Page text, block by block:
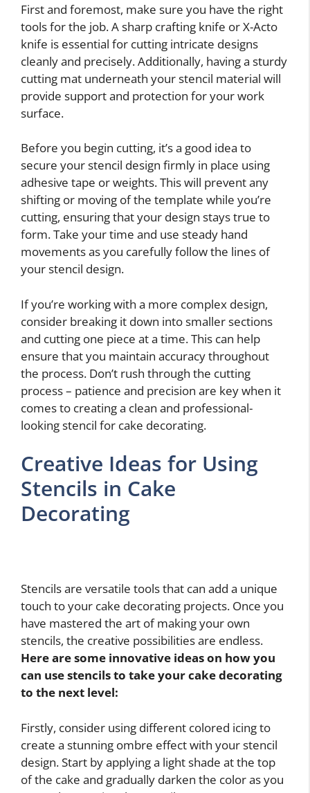
First and foremost, make sure you have the right
tools for the job. A sharp crafting knife or X-Acto
knife is essential for cutting intricate designs
cleanly and precisely. Additionally, having a sturdy
cutting mat underneath your stencil material will
provide support and protection for your work
surface.
Before you begin cutting, it’s a good idea to
secure your stencil design firmly in place using
adhesive tape or weights. This will prevent any
shifting or moving of the template while you’re
cutting, ensuring that your design stays true to
form. Take your time and use steady hand
movements as you carefully follow the lines of
your stencil design.
If you’re working with a more complex design,
consider breaking it down into smaller sections
and cutting one piece at a time. This can help
ensure that you maintain accuracy throughout
the process. Don’t rush through the cutting
process – patience and precision are key when it
comes to creating a clean and professional-
looking stencil for cake decorating.
Creative Ideas for Using
Stencils in Cake
Decorating
Stencils are versatile tools that can add a unique
touch to your cake decorating projects. Once you
have mastered the art of making your own
stencils, the creative possibilities are endless.
Here are some innovative ideas on how you
can use stencils to take your cake decorating
to the next level:
Firstly, consider using different colored icing to
create a stunning ombre effect with your stencil
design. Start by applying a light shade at the top
of the cake and gradually darken the color as you